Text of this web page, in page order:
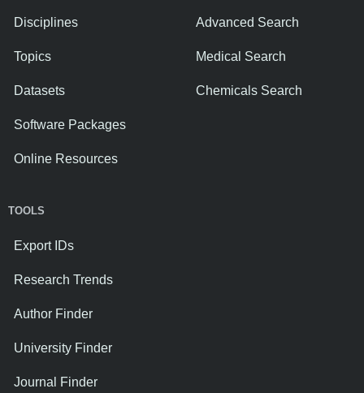
Disciplines
Topics
Datasets
Software Packages
Online Resources
Advanced Search
Medical Search
Chemicals Search
TOOLS
Export IDs
Research Trends
Author Finder
University Finder
Journal Finder